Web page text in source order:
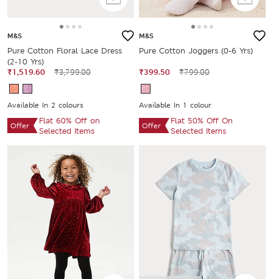
M&S
Pure Cotton Floral Lace Dress
(2-10 Yrs)
₹1,519.60
₹3,799.00
Available In 2 colours
Offer
Flat 60% Off on
Selected Items
M&S
Pure Cotton Joggers (0-6 Yrs)
₹399.50 ₹799.00
Available In 1 colour
Offer
Flat 50% Off On
Selected Items